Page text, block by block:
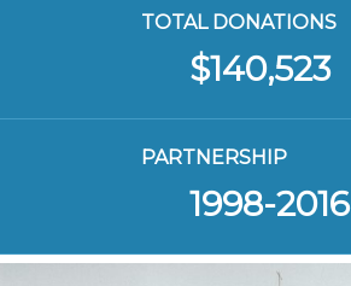
TOTAL DONATIONS
$140,523
PARTNERSHIP
1998-2016